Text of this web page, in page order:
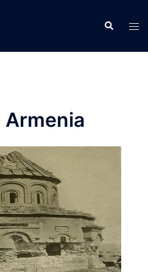
Search
Armenia